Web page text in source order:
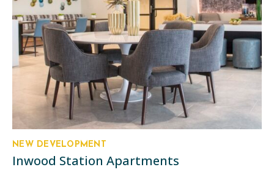
NEW DEVELOPMENT
Inwood Station Apartments